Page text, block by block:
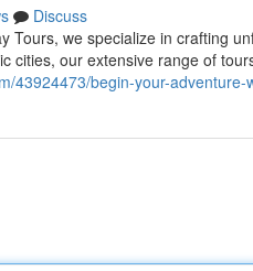
Discuss
Tours, we specialize in crafting
cities, our extensive range of
43924473/begin-your-